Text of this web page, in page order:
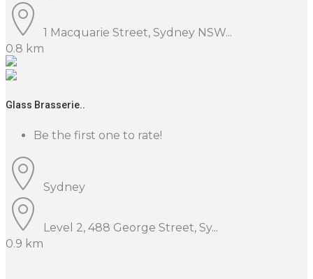
1 Macquarie Street, Sydney NSW...
0.8 km
Glass Brasserie..
Be the first one to rate!
Sydney
Level 2, 488 George Street, Sy...
0.9 km